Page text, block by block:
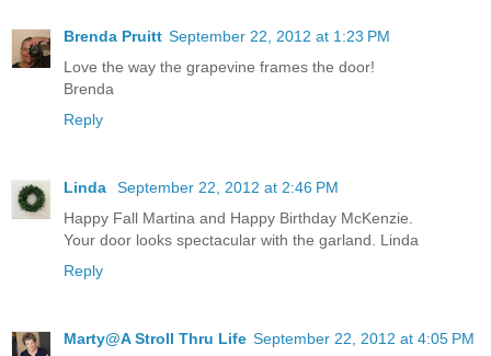
Brenda Pruitt September 22, 2012 at 1:23 PM
Love the way the grapevine frames the door!
Brenda
Reply
Linda
September 22, 2012 at 2:46 PM
Happy Fall Martina and Happy Birthday McKenzie.
Your door looks spectacular with the garland. Linda
Reply
Marty@A Stroll Thru Life September 22, 2012 at 4:05 PM